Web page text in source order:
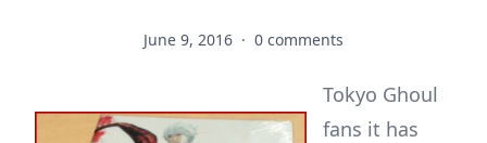
June 9, 2016 · 0 comments
Tokyo Ghoul
fans it has